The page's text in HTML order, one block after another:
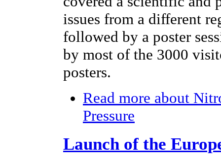
issues from a different
followed by a poster
by most of the 3000
posters.
Read more about
Pressure
Launch of the